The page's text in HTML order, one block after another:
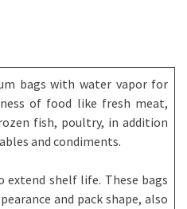
bags with water vapor for
of food like fresh meat,
fish, poultry, in addition
and condiments.
extend shelf life. These bags
and pack shape, also